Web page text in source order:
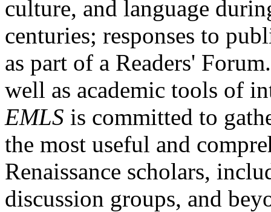
culture, and language
centuries; responses to
as part of a Readers'
well as academic tools of
EMLS is committed to
the most useful and
Renaissance scholars,
discussion groups, and